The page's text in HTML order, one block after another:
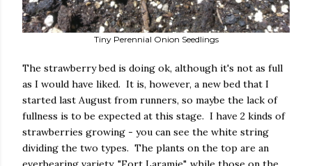
Tiny Perennial Onion Seedlings
The strawberry bed is doing ok, although it's not as full
as I would have liked. It is, however, a new bed that I
started last August from runners, so maybe the lack of
fullness is to be expected at this stage. I have 2 kinds of
strawberries growing - you can see the white string
dividing the two types. The plants on the top are an